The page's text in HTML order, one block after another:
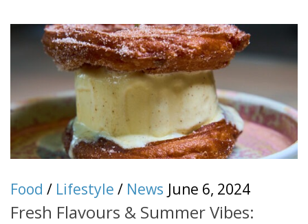
Food / Lifestyle / News June 6, 2024
Fresh Flavours & Summer Vibes: